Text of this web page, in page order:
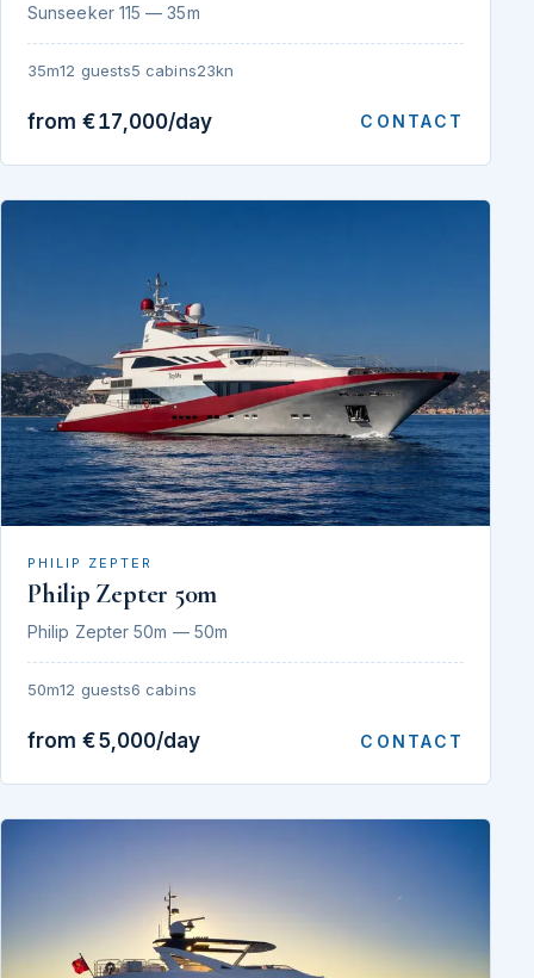
Sunseeker 115 — 35m
35m12 guests5 cabins23kn
from €17,000/day CONTACT
PHILIP ZEPTER
Philip Zepter 50m
Philip Zepter 50m — 50m
50m12 guests6 cabins
from €5,000/day CONTACT